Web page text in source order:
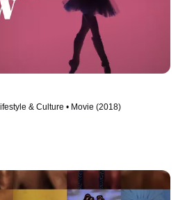
& Culture • Movie (2018)